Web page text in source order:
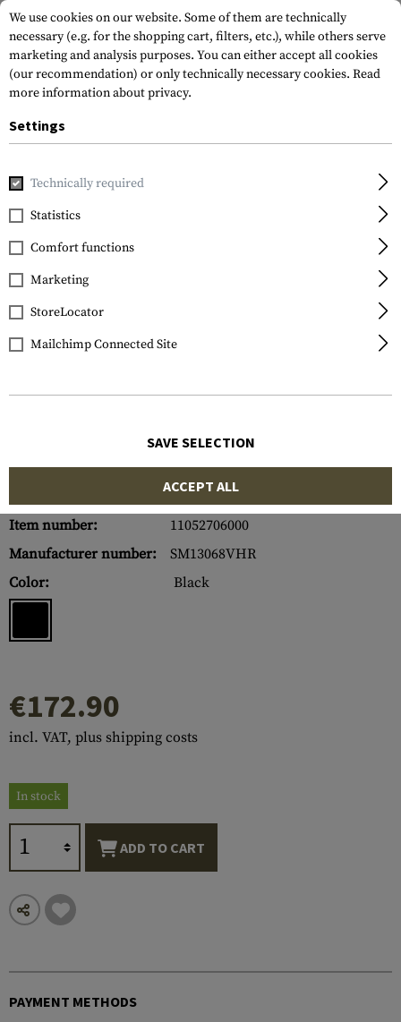
Home Gun Accessories Core
Sightmark
Core HX 3-9x40VHR
Item number:
11052706000
Manufacturer number:
SM13068VHR
Color:
Black
€172.90
incl. VAT, plus shipping costs
In stock
ADD TO CART
PAYMENT METHODS
We use cookies on our website. Some of them are technically
necessary (e.g. for the shopping cart, filters, etc.), while others serve
marketing and analysis purposes. You can either accept all cookies
(our recommendation) or only technically necessary cookies. Read
more information about privacy.
Settings
Technically required
Statistics
Comfort functions
Marketing
StoreLocator
Mailchimp Connected Site
SAVE SELECTION
ACCEPT ALL